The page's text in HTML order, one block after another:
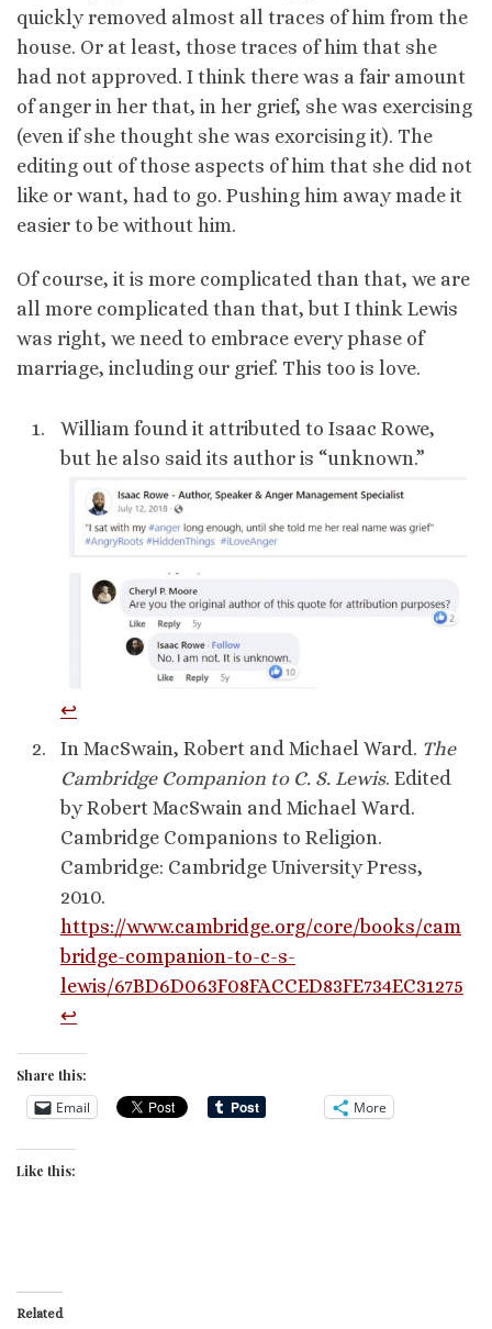
quickly removed almost all traces of him from the
house. Or at least, those traces of him that she
had not approved. I think there was a fair amount
of anger in her that, in her grief, she was exercising
(even if she thought she was exorcising it). The
editing out of those aspects of him that she did not
like or want, had to go. Pushing him away made it
easier to be without him.
Of course, it is more complicated than that, we are
all more complicated than that, but I think Lewis
was right, we need to embrace every phase of
marriage, including our grief. This too is love.
William found it attributed to Isaac Rowe,
but he also said its author is “unknown.”
↩︎
In MacSwain, Robert and Michael Ward. The
Cambridge Companion to C. S. Lewis. Edited
by Robert MacSwain and Michael Ward.
Cambridge Companions to Religion.
Cambridge: Cambridge University Press,
2010.
https://www.cambridge.org/core/books/cam
bridge-companion-to-c-s-
lewis/67BD6D063F08FACCED83FE734EC31275
↩︎
Share this:
Email More
Like this:
Related